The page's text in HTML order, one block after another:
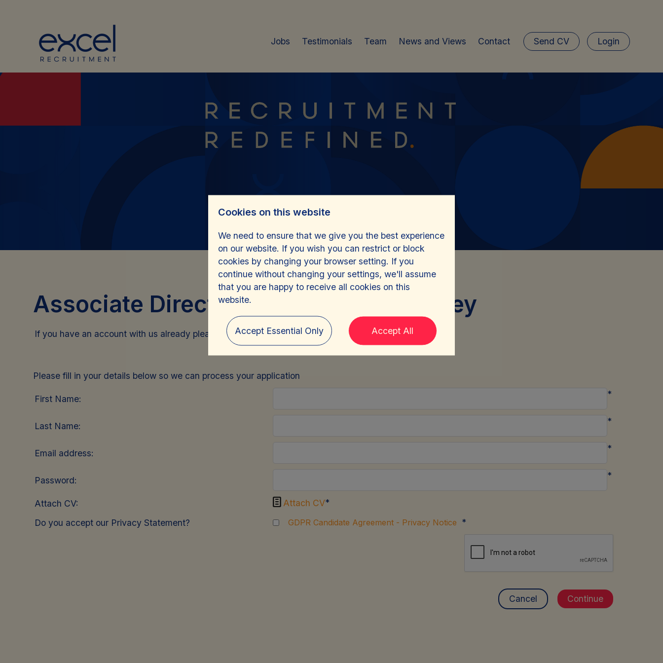
Jobs Testimonials Team News and Views Contact Send CV Login
Associate Director, Compliance Jersey
If you have an account with us already please sign in and we will pre-fill this form for you.
Please fill in your details below so we can process your application
First Name: *
Last Name: *
Email address: *
Password: *
Attach CV:  Attach CV*
Do you accept our Privacy Statement?
GDPR Candidate Agreement - Privacy Notice *
Cookies on this website
We need to ensure that we give you the best experience
on our website. If you wish you can restrict or block
cookies by changing your browser setting. If you
continue without changing your settings, we'll assume
that you are happy to receive all cookies on this
website.
Accept Essential Only Accept All